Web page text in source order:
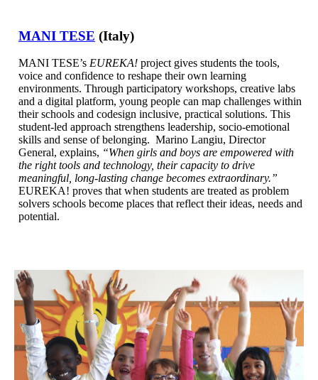
MANI TESE (Italy)
MANI TESE’s EUREKA! project gives students the tools,
voice and confidence to reshape their own learning
environments. Through participatory workshops, creative labs
and a digital platform, young people can map challenges within
their schools and codesign inclusive, practical solutions. This
student-led approach strengthens leadership, socio-emotional
skills and sense of belonging. Marino Langiu, Director
General, explains, “When girls and boys are empowered with
the right tools and technology, their capacity to drive
meaningful, long-lasting change becomes extraordinary.”
EUREKA! proves that when students are treated as problem
solvers schools become places that reflect their ideas, needs and
potential.